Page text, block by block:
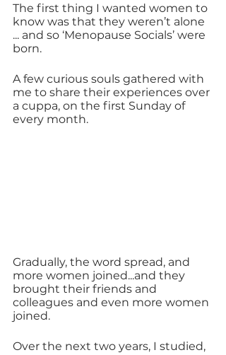
The first thing I wanted women to
know was that they weren’t alone
... and so ‘Menopause Socials’ were
born.
A few curious souls gathered with
me to share their experiences over
a cuppa, on the first Sunday of
every month.
Gradually, the word spread, and
more women joined...and they
brought their friends and
colleagues and even more women
joined.
Over the next two years, I studied,